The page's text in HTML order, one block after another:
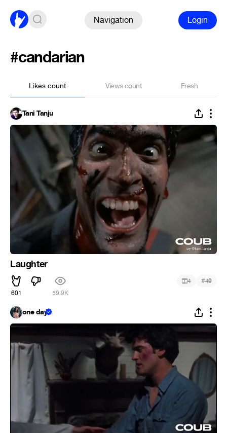
Navigation Login
#candarian
Likes count Views count Fresh
Tani Tanju
Laughter
601 59.9K
4 #49
one day